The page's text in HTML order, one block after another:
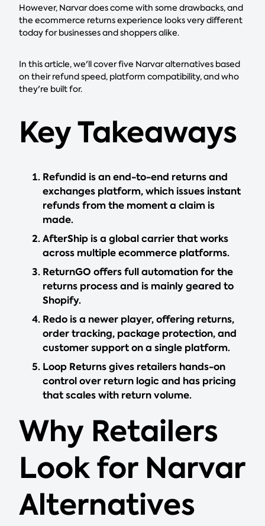
However, Narvar does come with some drawbacks, and
the ecommerce returns experience looks very different
today for businesses and shoppers alike.
In this article, we'll cover five Narvar alternatives based
on their refund speed, platform compatibility, and who
they're built for.
Key Takeaways
Refundid is an end-to-end returns and
exchanges platform, which issues instant
refunds from the moment a claim is
made.
AfterShip is a global carrier that works
across multiple ecommerce platforms.
ReturnGO offers full automation for the
returns process and is mainly geared to
Shopify.
Redo is a newer player, offering returns,
order tracking, package protection, and
customer support on a single platform.
Loop Returns gives retailers hands-on
control over return logic and has pricing
that scales with return volume.
Why Retailers
Look for Narvar
Alternatives